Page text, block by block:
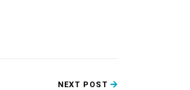
NEXT POST